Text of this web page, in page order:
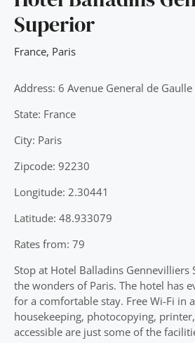
Superior
France, Paris
Address: 6 Avenue General de Gaulle
State: France
City: Paris
Zipcode: 92230
Longitude: 2.30441
Latitude: 48.933079
Rates from: 79
Stop at Hotel Balladins Gennevilliers
the wonders of Paris. The hotel has
for a comfortable stay. Free Wi-Fi in
housekeeping, photocopying,
accessible are just some of the